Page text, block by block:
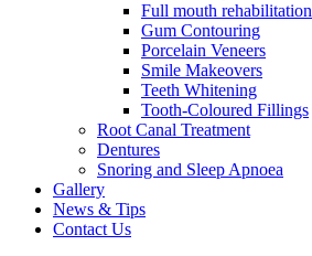
Full mouth rehabilitation
Gum Contouring
Porcelain Veneers
Smile Makeovers
Teeth Whitening
Tooth-Coloured Fillings
Root Canal Treatment
Dentures
Snoring and Sleep Apnoea
Gallery
News & Tips
Contact Us